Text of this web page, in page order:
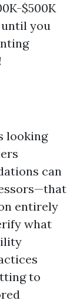
$500K
you
looking
can
entirely
what
to